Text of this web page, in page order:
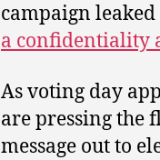
campaign
a confidentiality
As voting day
are pressing the
message out to